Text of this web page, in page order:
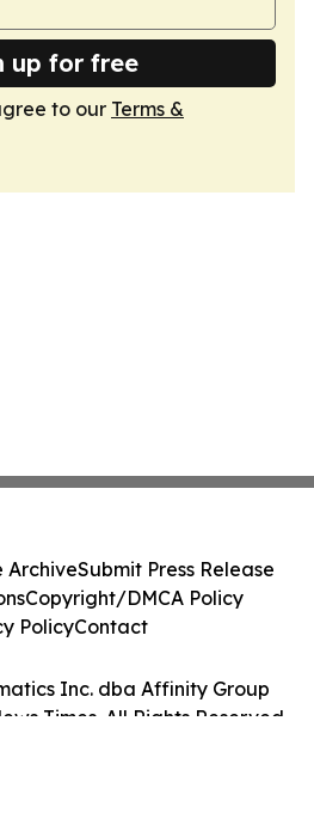
up for free
to our Terms &
Inc. dba Affinity Group
Times. All Rights Reserved.
ArchiveSubmit Press Release
Copyright/DMCA Policy
PolicyContact